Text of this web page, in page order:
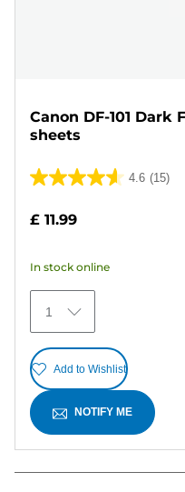
Canon DF-101 Dark
sheets
4.6 (15)
4.6
of
stars.
15
reviews
£ 11.99
In stock online
1
Add to Wishlist
NOTIFY ME